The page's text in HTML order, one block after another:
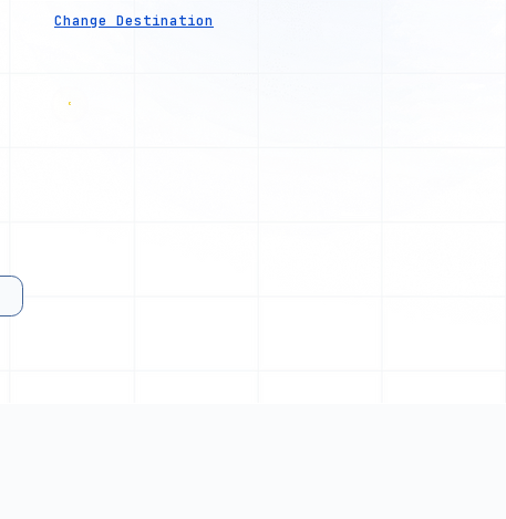
Change Destination